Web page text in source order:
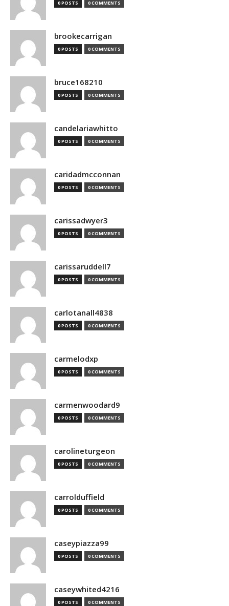
0 POSTS 0 COMMENTS
brookecarrigan
0 POSTS 0 COMMENTS
bruce168210
0 POSTS 0 COMMENTS
candelariawhitto
0 POSTS 0 COMMENTS
caridadmcconnan
0 POSTS 0 COMMENTS
carissadwyer3
0 POSTS 0 COMMENTS
carissaruddell7
0 POSTS 0 COMMENTS
carlotanall4838
0 POSTS 0 COMMENTS
carmelodxp
0 POSTS 0 COMMENTS
carmenwoodard9
0 POSTS 0 COMMENTS
carolineturgeon
0 POSTS 0 COMMENTS
carrolduffield
0 POSTS 0 COMMENTS
caseypiazza99
0 POSTS 0 COMMENTS
caseywhited4216
0 POSTS 0 COMMENTS